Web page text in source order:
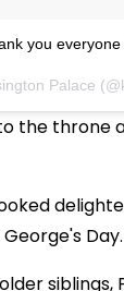
you
Palace
the throne
Day.